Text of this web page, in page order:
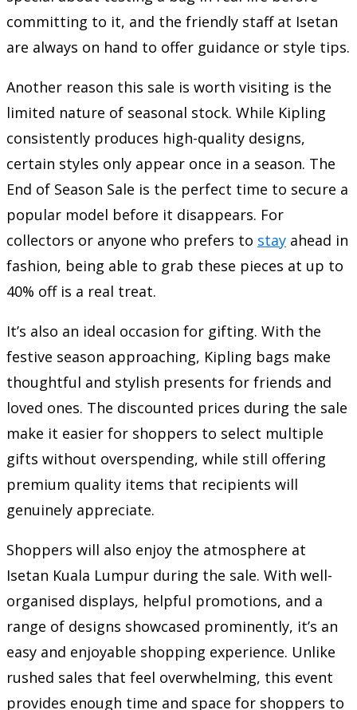
committing to it, and the friendly staff at Isetan
are always on hand to offer guidance or style tips.
Another reason this sale is worth visiting is the
limited nature of seasonal stock. While Kipling
consistently produces high-quality designs,
certain styles only appear once in a season. The
End of Season Sale is the perfect time to secure a
popular model before it disappears. For
collectors or anyone who prefers to stay ahead in
fashion, being able to grab these pieces at up to
40% off is a real treat.
It’s also an ideal occasion for gifting. With the
festive season approaching, Kipling bags make
thoughtful and stylish presents for friends and
loved ones. The discounted prices during the sale
make it easier for shoppers to select multiple
gifts without overspending, while still offering
premium quality items that recipients will
genuinely appreciate.
Shoppers will also enjoy the atmosphere at
Isetan Kuala Lumpur during the sale. With well-
organised displays, helpful promotions, and a
range of designs showcased prominently, it’s an
easy and enjoyable shopping experience. Unlike
rushed sales that feel overwhelming, this event
provides enough time and space for shoppers to